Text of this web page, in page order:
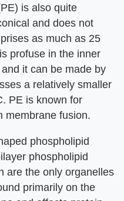
is also quite
and does not
as much as 25
profuse in the inner
it can be made by
a relatively smaller
PE is known for
membrane fusion.
phospholipid
phospholipid
are the only organelles
primarily on the